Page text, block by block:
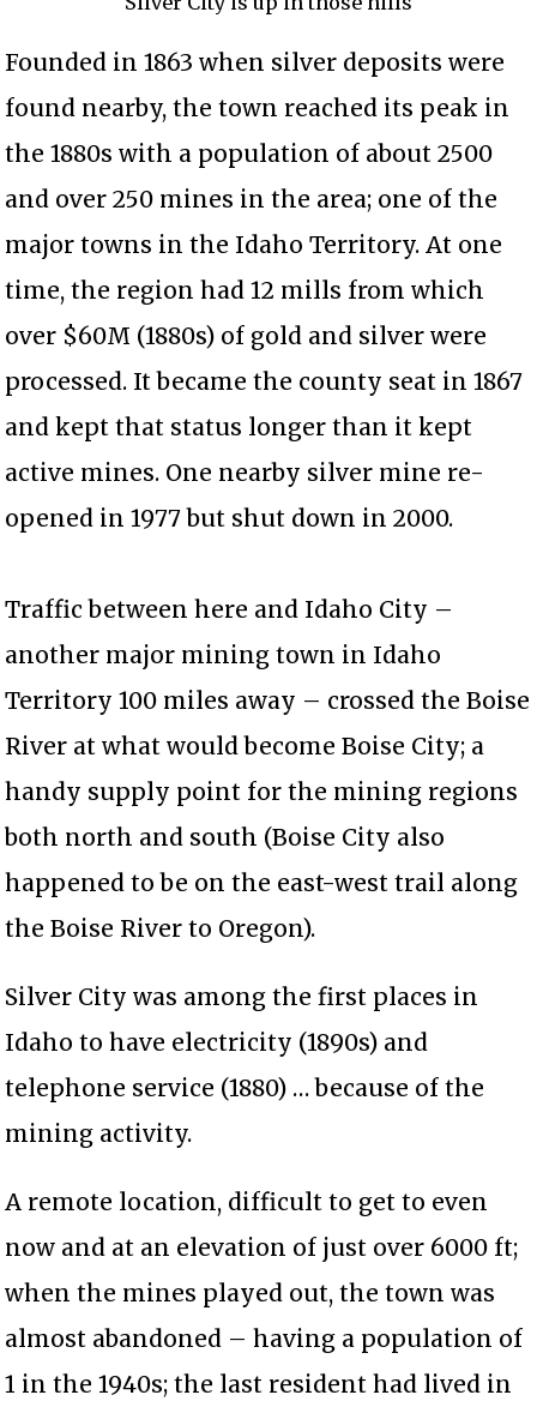
Founded in 1863 when silver deposits were
found nearby, the town reached its peak in
the 1880s with a population of about 2500
and over 250 mines in the area; one of the
major towns in the Idaho Territory. At one
time, the region had 12 mills from which
over $60M (1880s) of gold and silver were
processed. It became the county seat in 1867
and kept that status longer than it kept
active mines. One nearby silver mine re-
opened in 1977 but shut down in 2000.
Traffic between here and Idaho City –
another major mining town in Idaho
Territory 100 miles away – crossed the Boise
River at what would become Boise City; a
handy supply point for the mining regions
both north and south (Boise City also
happened to be on the east-west trail along
the Boise River to Oregon).
Silver City was among the first places in
Idaho to have electricity (1890s) and
telephone service (1880) … because of the
mining activity.
A remote location, difficult to get to even
now and at an elevation of just over 6000 ft;
when the mines played out, the town was
almost abandoned – having a population of
1 in the 1940s; the last resident had lived in